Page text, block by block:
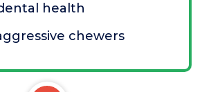
health
chewers